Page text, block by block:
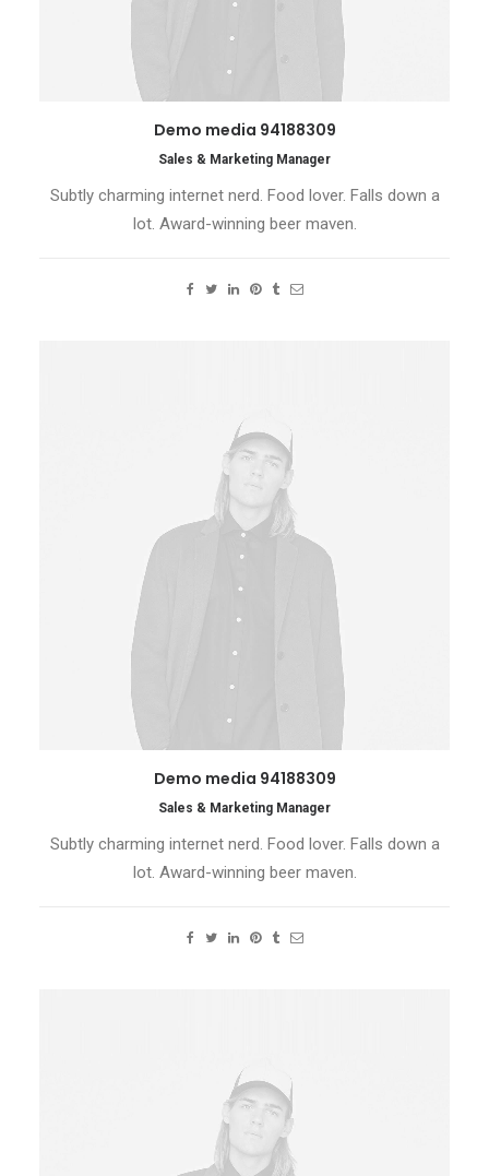
Demo media 94188309
Sales & Marketing Manager
Subtly charming internet nerd. Food lover. Falls down a
lot. Award-winning beer maven.
Demo media 94188309
Sales & Marketing Manager
Subtly charming internet nerd. Food lover. Falls down a
lot. Award-winning beer maven.